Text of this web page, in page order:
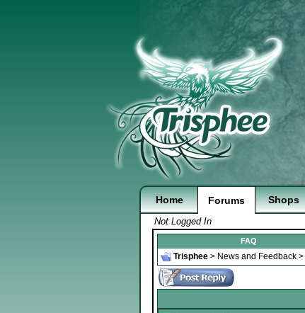
Home Forums Shops
Not Logged In
FAQ
Trisphee > News and Feedback >